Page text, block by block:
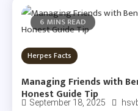
6 MINS READ
Herpes Facts
Managing Friends with
Honest Guide Tip
September 18, 2025